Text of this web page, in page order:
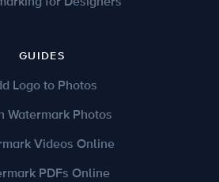
for Designers
GUIDES
Logo to Photos
Watermark Photos
Videos Online
PDFs Online